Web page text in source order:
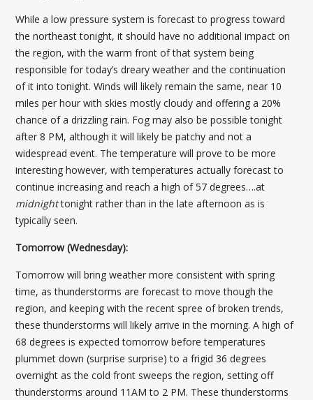
While a low pressure system is forecast to progress toward
the northeast tonight, it should have no additional impact on
the region, with the warm front of that system being
responsible for today’s dreary weather and the continuation
of it into tonight. Winds will likely remain the same, near 10
miles per hour with skies mostly cloudy and offering a 20%
chance of a drizzling rain. Fog may also be possible tonight
after 8 PM, although it will likely be patchy and not a
widespread event. The temperature will prove to be more
interesting however, with temperatures actually forecast to
continue increasing and reach a high of 57 degrees….at
midnighttonight rather than in the late afternoon as is
typically seen.
Tomorrow (Wednesday):
Tomorrow will bring weather more consistent with spring
time, as thunderstorms are forecast to move though the
region, and keeping with the recent spree of broken trends,
these thunderstorms will likely arrive in the morning. A high of
68 degrees is expected tomorrow before temperatures
plummet down (surprise surprise) to a frigid 36 degrees
overnight as the cold front sweeps the region, setting off
thunderstorms around 11AM to 2 PM. These thunderstorms